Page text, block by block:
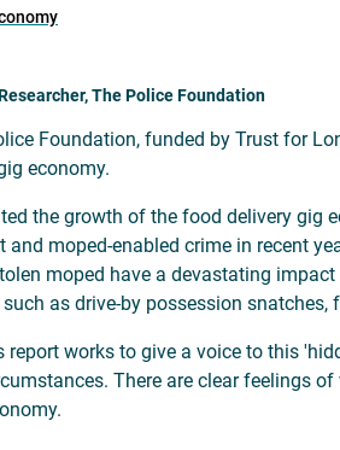
The Police Foundation
Foundation, funded by Trust for
economy.
the growth of the food delivery gig
moped-enabled crime in recent
moped have a devastating
as drive-by possession
report works to give a voice to this
There are clear feelings